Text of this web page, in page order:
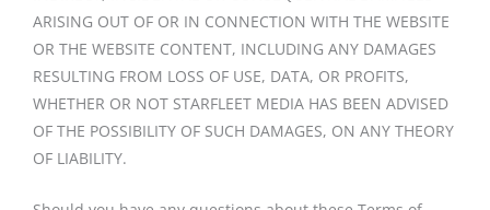
ARISING OUT OF OR IN CONNECTION WITH THE WEBSITE
OR THE WEBSITE CONTENT, INCLUDING ANY DAMAGES
RESULTING FROM LOSS OF USE, DATA, OR PROFITS,
WHETHER OR NOT STARFLEET MEDIA HAS BEEN ADVISED
OF THE POSSIBILITY OF SUCH DAMAGES, ON ANY THEORY
OF LIABILITY.